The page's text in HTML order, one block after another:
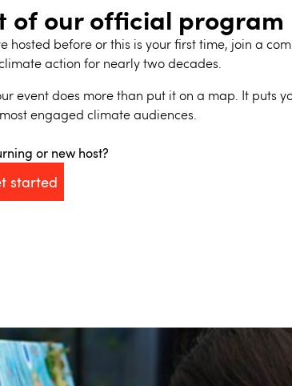
of our official program
hosted before or this is your first time, join a
action for nearly two decades.
event does more than put it on a map. It puts
engaged climate audiences.
or new host?
started